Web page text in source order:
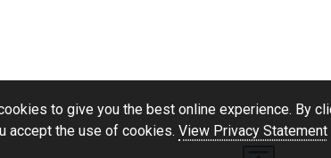
to give you the best online experience. By
accept the use of cookies. View Privacy Statement